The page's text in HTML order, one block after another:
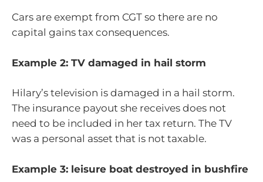
Cars are exempt from CGT so there are no
capital gains tax consequences.
Example 2: TV damaged in hail storm
Hilary’s television is damaged in a hail storm.
The insurance payout she receives does not
need to be included in her tax return. The TV
was a personal asset that is not taxable.
Example 3: leisure boat destroyed in bushfire